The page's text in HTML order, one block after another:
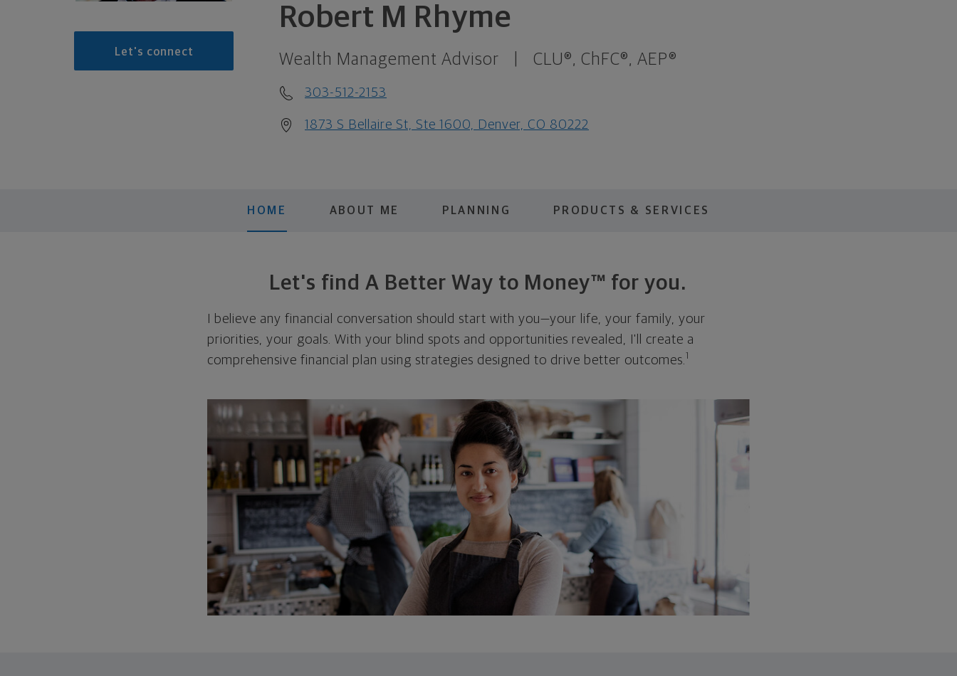
Let's connect
Robert M Rhyme
Wealth Management Advisor CLU®, ChFC®, AEP®
303-512-2153
1873 S Bellaire St, Ste 1600, Denver, CO 80222
HOME ABOUT ME PLANNING PRODUCTS & SERVICES
Let's find A Better Way to Money™ for you.
I believe any financial conversation should start with you—your life, your family, your
priorities, your goals. With your blind spots and opportunities revealed, I'll create a
comprehensive financial plan using strategies designed to drive better outcomes. 1